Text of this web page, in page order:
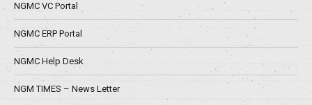
NGMC VC Portal
NGMC ERP Portal
NGMC Help Desk
NGM TIMES – News Letter